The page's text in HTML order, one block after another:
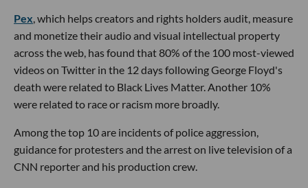
Pex, which helps creators and rights holders audit, measure
and monetize their audio and visual intellectual property
across the web, has found that 80% of the 100 most-viewed
videos on Twitter in the 12 days following George Floyd's
death were related to Black Lives Matter. Another 10%
were related to race or racism more broadly.
Among the top 10 are incidents of police aggression,
guidance for protesters and the arrest on live television of a
CNN reporter and his production crew.